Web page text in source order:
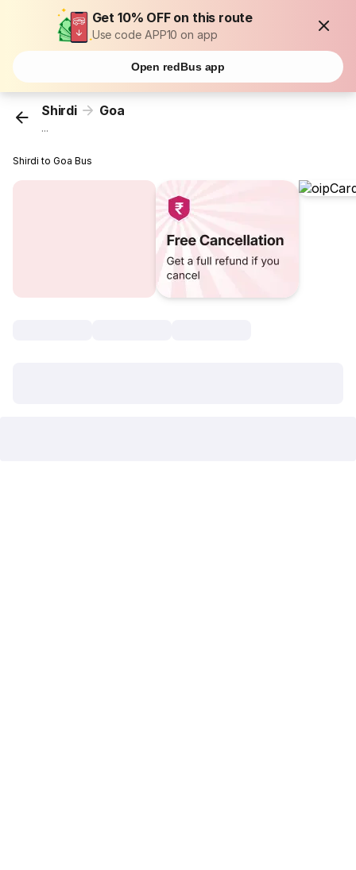
Get 10% OFF on this route
Use code APP10 on app
Open redBus app
Shirdi Goa
...
Shirdi to Goa Bus